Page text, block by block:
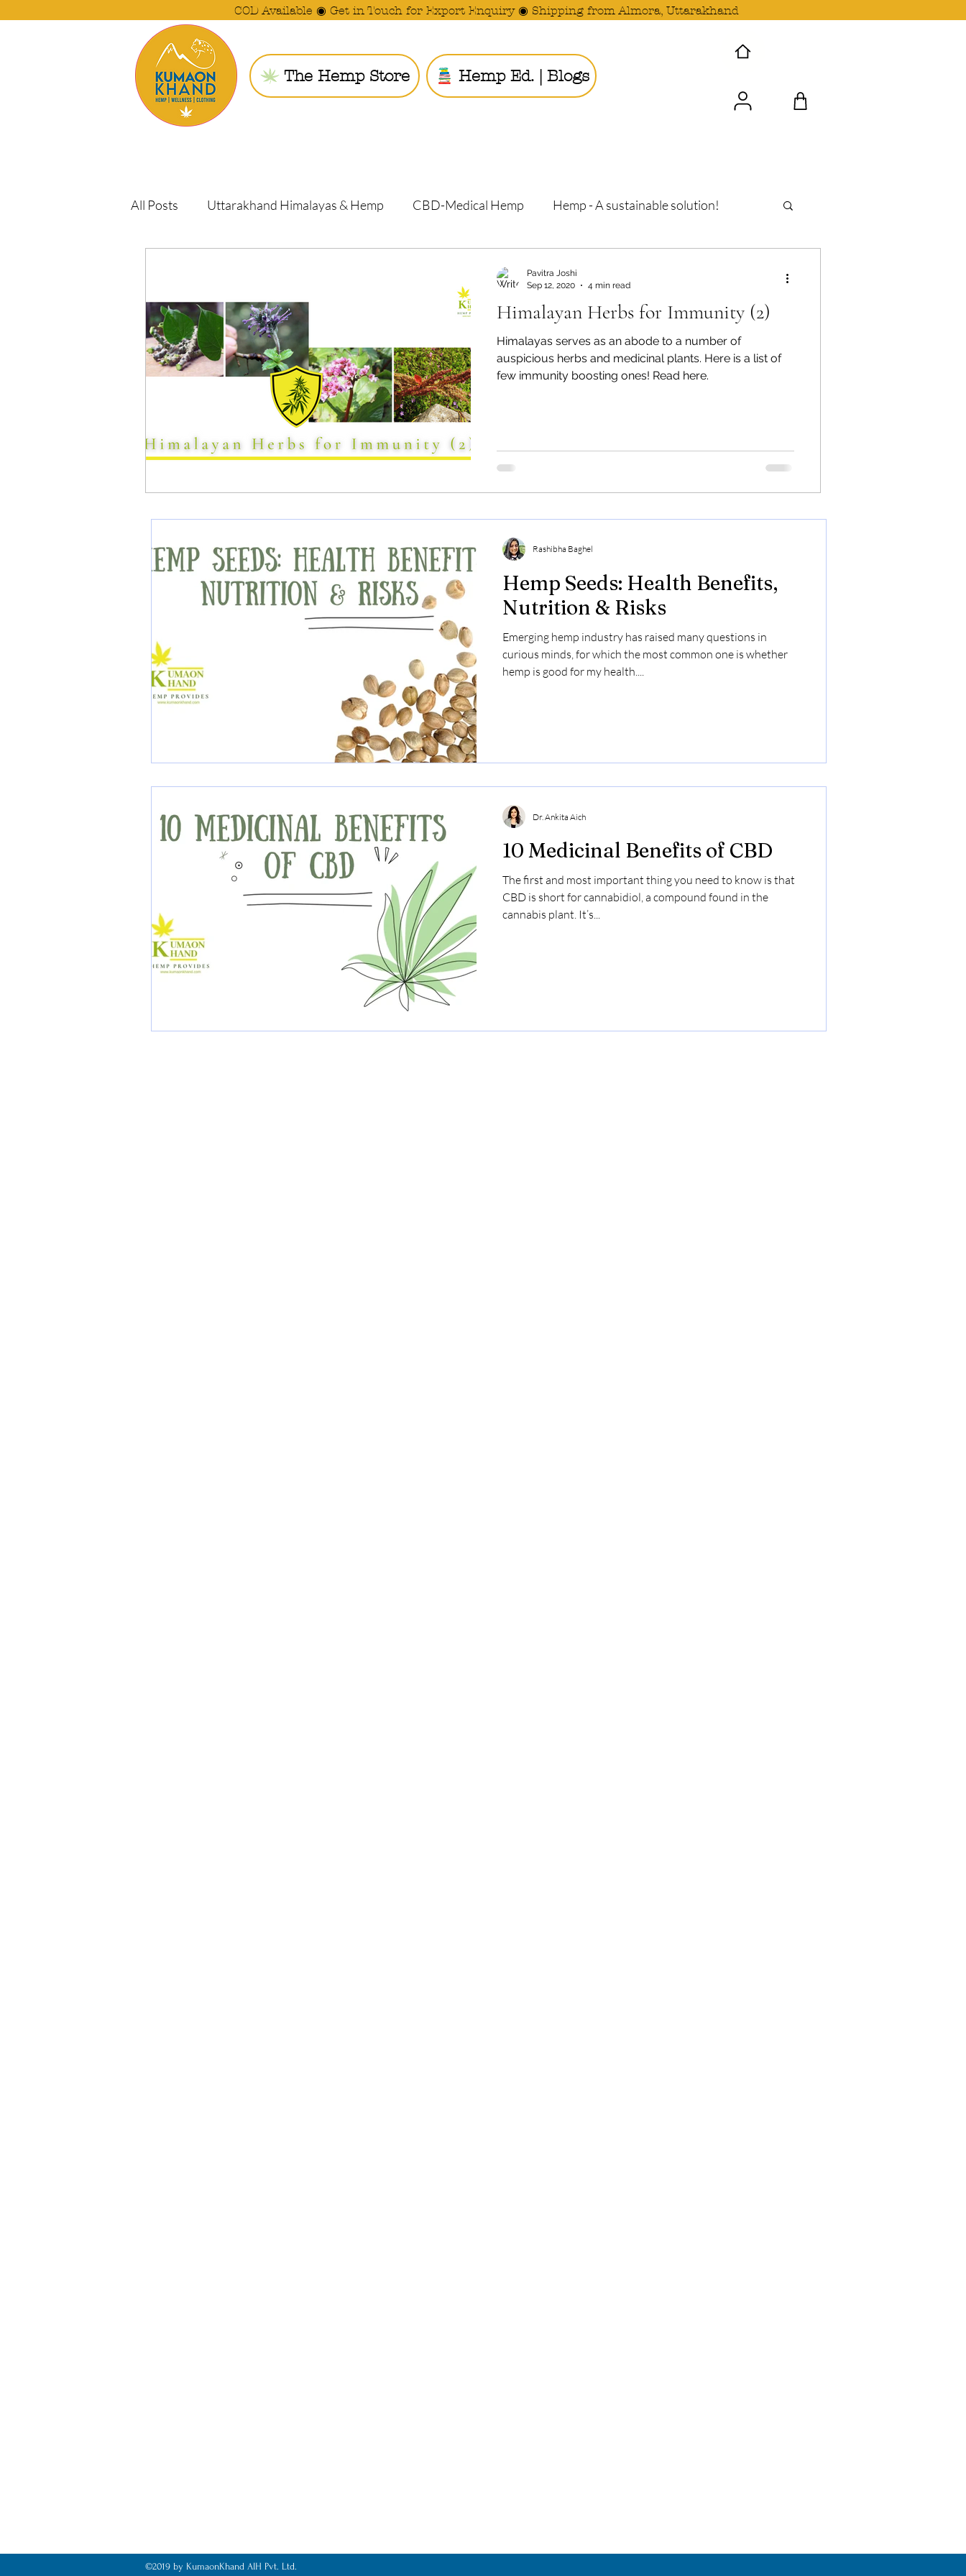
COD Available ◉ Get in Touch for Export Enquiry ◉ Shipping from Almora, Uttarakhand
The Hemp Store Hemp Ed. | Blogs
Barren Land in Uttarakhand
and Industrial Hemp
Discover the potential of Industrial Hemp to transform
barren lands in Uttarakhand and combat outmigration.
Pranav Vasishtha and Pavitra Joshi
Hemp Seeds: Health Benefits,
Nutrition & Risks
Emerging hemp industry has raised many questions in
curious minds, for which the most common one is whether
hemp is good for my health....
Rashibha Baghel
10 Medicinal Benefits of CBD
The first and most important thing you need to know is that
CBD is short for cannabidiol, a compound found in the
cannabis plant. It’s...
Dr. Ankita Aich
All Posts Uttarakhand Himalayas & Hemp CBD-Medical Hemp Hemp - A sustainable solution!
Himalayan Herbs for Immunity (2)
Himalayas serves as an abode to a number of
auspicious herbs and medicinal plants. Here is a list of
few immunity boosting ones! Read here.
Pavitra Joshi
Sep 12, 2020
4 min read
©2019 by KumaonKhand AIH Pvt. Ltd.